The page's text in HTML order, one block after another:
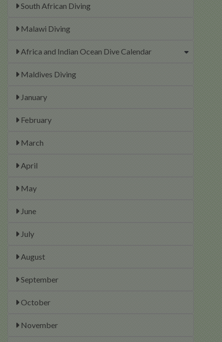
South African Diving
Malawi Diving
Africa and Indian Ocean Dive Calendar
Maldives Diving
January
February
March
April
May
June
July
August
September
October
November